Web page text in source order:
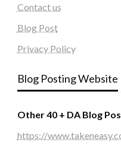
Contact us
Blog Post
Privacy Policy
Blog Posting Website
Other 40 + DA Blog
https://